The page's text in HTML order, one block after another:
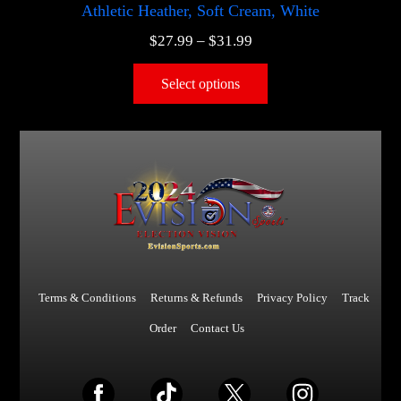
Athletic Heather, Soft Cream, White
$27.99 – $31.99
Select options
Terms & Conditions Returns & Refunds Privacy Policy Track
Order Contact Us